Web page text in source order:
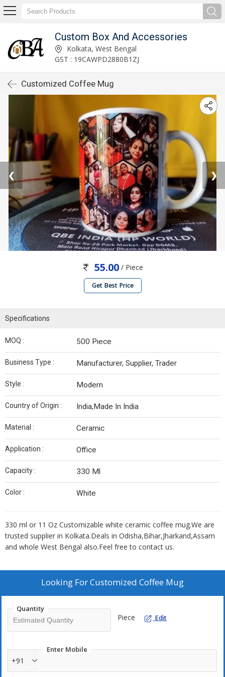
Custom Box And Accessories
Kolkata, West Bengal
GST : 19CAWPD2880B1ZJ
Customized Coffee Mug
❮ ❯
55.00/ Piece
Get Best Price
Specifications
MOQ : 500 Piece
Business Type : Manufacturer, Supplier, Trader
Style : Modern
Country of Origin : India,Made In India
Material : Ceramic
Application : Office
Capacity : 330 Ml
Color : White
330 ml or 11 Oz Customizable white ceramic coffee mug.We are
trusted supplier in Kolkata.Deals in Odisha,Bihar,Jharkand,Assam
and whole West Bengal also.Feel free to contact us.
Looking ForCustomized Coffee Mug
Quantity
Piece Edit
Enter Mobile
+91